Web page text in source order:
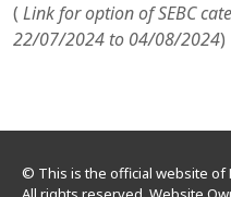
( Link for option of SEBC
22/07/2024 to 04/08/2024)
© This is the official website of